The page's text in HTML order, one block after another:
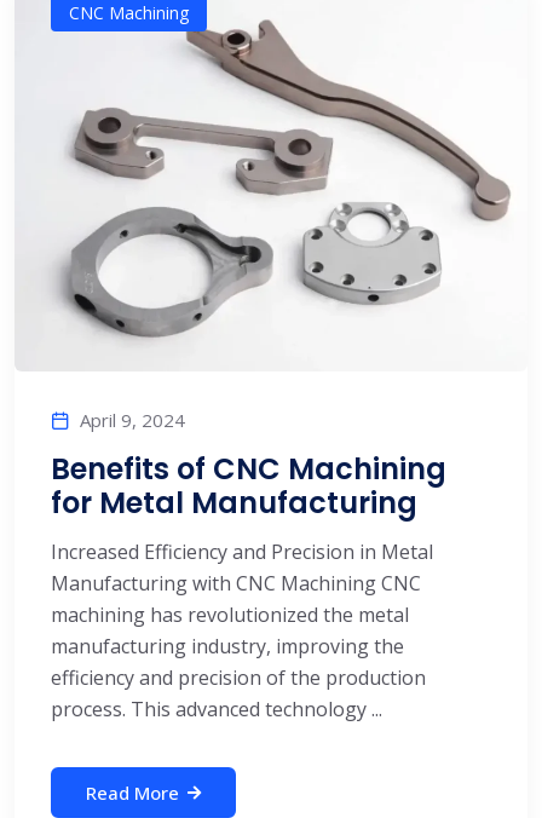
CNC Machining
April 9, 2024
Benefits of CNC Machining
for Metal Manufacturing
Increased Efficiency and Precision in Metal
Manufacturing with CNC Machining CNC
machining has revolutionized the metal
manufacturing industry, improving the
efficiency and precision of the production
process. This advanced technology ...
Read More